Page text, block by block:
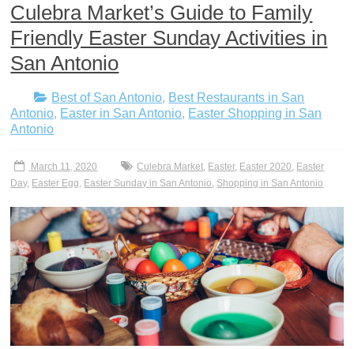
Culebra Market’s Guide to Family
Friendly Easter Sunday Activities in
San Antonio
Best of San Antonio, Best Restaurants in San
Antonio, Easter in San Antonio, Easter Shopping in San
Antonio
March 11, 2020 Culebra Market, Easter, Easter 2020, Easter
Day, Easter Egg, Easter Sunday in San Antonio, Shopping in San Antonio